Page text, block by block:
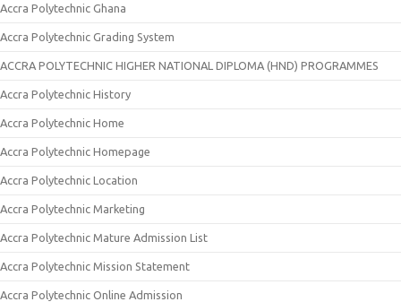
Accra Polytechnic Ghana
Accra Polytechnic Grading System
ACCRA POLYTECHNIC HIGHER NATIONAL DIPLOMA (HND) PROGRAMMES
Accra Polytechnic History
Accra Polytechnic Home
Accra Polytechnic Homepage
Accra Polytechnic Location
Accra Polytechnic Marketing
Accra Polytechnic Mature Admission List
Accra Polytechnic Mission Statement
Accra Polytechnic Online Admission